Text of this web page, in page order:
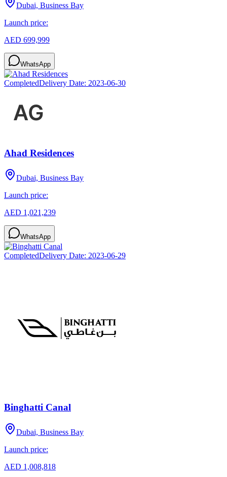
Dubai, Business Bay
Launch price:
AED 699,999
WhatsApp
CompletedDelivery Date: 2023-06-30
Ahad Residences
Dubai, Business Bay
Launch price:
AED 1,021,239
WhatsApp
CompletedDelivery Date: 2023-06-29
Binghatti Canal
Dubai, Business Bay
Launch price:
AED 1,008,818